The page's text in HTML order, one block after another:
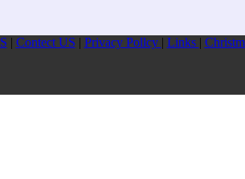
Contect US Privacy Pollcy Links